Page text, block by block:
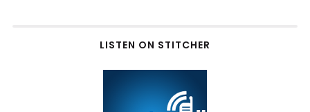
LISTEN ON STITCHER